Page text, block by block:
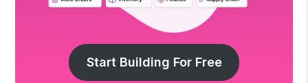
Start Building For Free